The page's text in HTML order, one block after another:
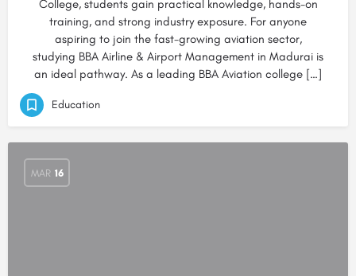
College, students gain practical knowledge, hands-on
training, and strong industry exposure. For anyone
aspiring to join the fast-growing aviation sector,
studying BBA Airline & Airport Management in Madurai is
an ideal pathway. As a leading BBA Aviation college […]
Education
MAR 16